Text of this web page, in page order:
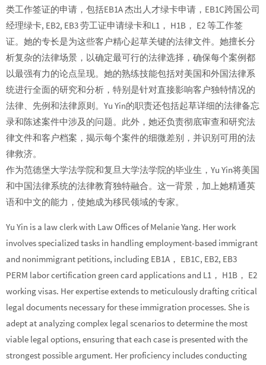
类工作签证的申请，包括EB1A 杰出人才绿卡申请，EB1C跨国公司
经理绿卡, EB2, EB3 劳工证申请绿卡和L1， H1B， E2 等工作签
证。她的专长是为这些客户精心起草关键的法律文件。她擅长分
析复杂的法律场景，以确定最可行的法律选择，确保每个案例都
以最强有力的论点呈现。她的熟练技能包括对美国和外国法律系
统进行全面的研究和分析，特别是针对直接影响客户独特情况的
法律、先例和法律原则。Yu Yin的职责还包括起草详细的法律备忘
录和陈述案件中涉及的问题。此外，她还负责彻底审查和研究法
律文件和客户档案，揭示每个案件的细微差别，并识别可用的法
律救济。
作为范德堡大学法学院和复旦大学法学院的毕业生，Yu Yin将美国
和中国法律系统的法律教育独特融合。这一背景，加上她精通英
语和中文的能力，使她成为移民领域的专家。
Yu Yin is a law clerk with Law Offices of Melanie Yang. Her work
involves specialized tasks in handling employment-based immigrant
and nonimmigrant petitions, including EB1A， EB1C, EB2, EB3
PERM labor certification green card applications and L1， H1B， E2
working visas. Her expertise extends to meticulously drafting critical
legal documents necessary for these immigration processes. She is
adept at analyzing complex legal scenarios to determine the most
viable legal options, ensuring that each case is presented with the
strongest possible argument. Her proficiency includes conducting